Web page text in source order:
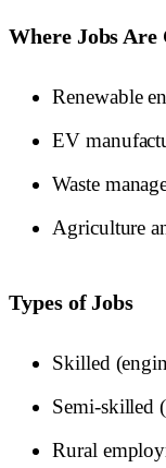
Where Jobs Are
Renewable
EV
Waste
Agriculture
Types of Jobs
Skilled
Semi-skilled
Rural